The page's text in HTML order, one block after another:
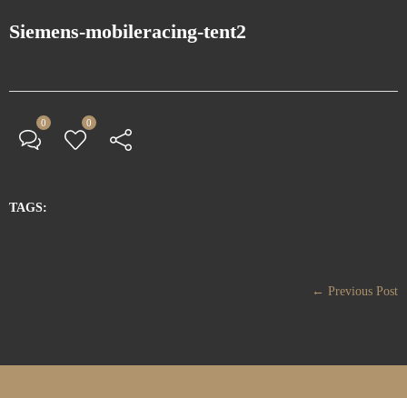
Siemens-mobileracing-tent2
0 0
TAGS:
← Previous Post